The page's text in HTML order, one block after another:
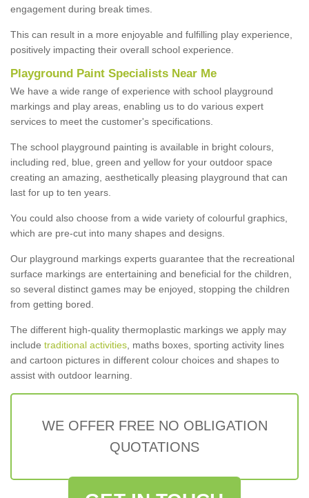
engagement during break times.
This can result in a more enjoyable and fulfilling play experience,
positively impacting their overall school experience.
Playground Paint Specialists Near Me
We have a wide range of experience with school playground
markings and play areas, enabling us to do various expert
services to meet the customer's specifications.
The school playground painting is available in bright colours,
including red, blue, green and yellow for your outdoor space
creating an amazing, aesthetically pleasing playground that can
last for up to ten years.
You could also choose from a wide variety of colourful graphics,
which are pre-cut into many shapes and designs.
Our playground markings experts guarantee that the recreational
surface markings are entertaining and beneficial for the children,
so several distinct games may be enjoyed, stopping the children
from getting bored.
The different high-quality thermoplastic markings we apply may
include traditional activities , maths boxes, sporting activity lines
and cartoon pictures in different colour choices and shapes to
assist with outdoor learning.
WE OFFER FREE NO OBLIGATION
QUOTATIONS